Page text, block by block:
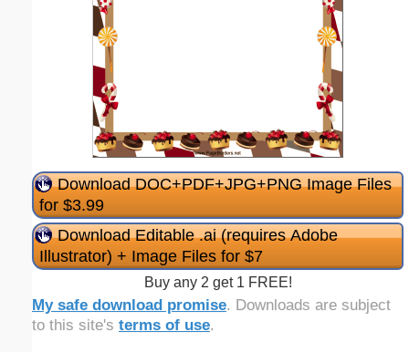
Download DOC+PDF+JPG+PNG Image Files
for $3.99
Download Editable .ai (requires Adobe
Illustrator) + Image Files for $7
Buy any 2 get 1 FREE!
My safe download promise. Downloads are subject
to this site's terms of use.